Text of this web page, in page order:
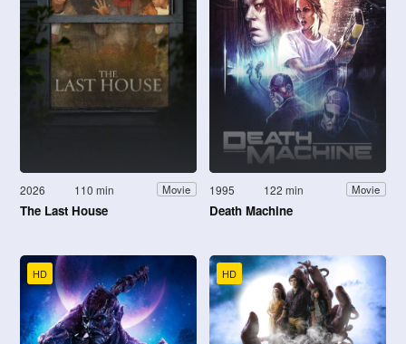
2026 110 min Movie
The Last House
1995 122 min Movie
Death Machine
HD HD